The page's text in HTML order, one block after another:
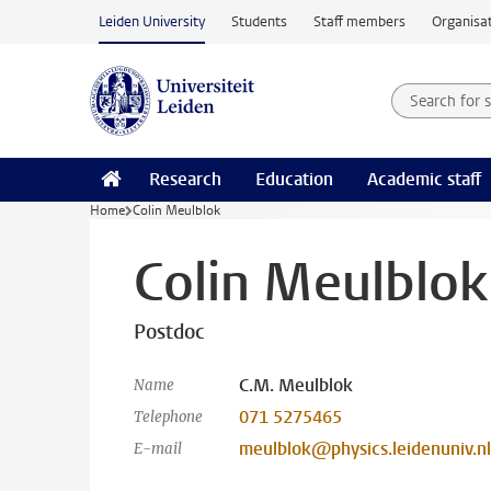
Skip to main content
Leiden University Students Staff members
Search
Research Education Academic staff
Home Colin Meulblok
Colin Meulblok
Postdoc
Name C.M. Meulblok
Telephone 071 5275465
E-mail meulblok@physics.leidenuniv.nl